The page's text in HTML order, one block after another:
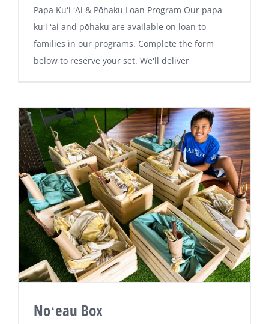
Papa Kuʻi ʻAi & Pōhaku Loan Program Our papa
kuʻi ʻai and pōhaku are available on loan to
families in our programs. Complete the form
below to reserve your set. We'll deliver
Noʻeau Box